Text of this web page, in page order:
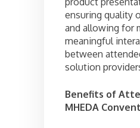
ensuring quality
and allowing for
meaningful
between
solution
Benefits of
MHEDA